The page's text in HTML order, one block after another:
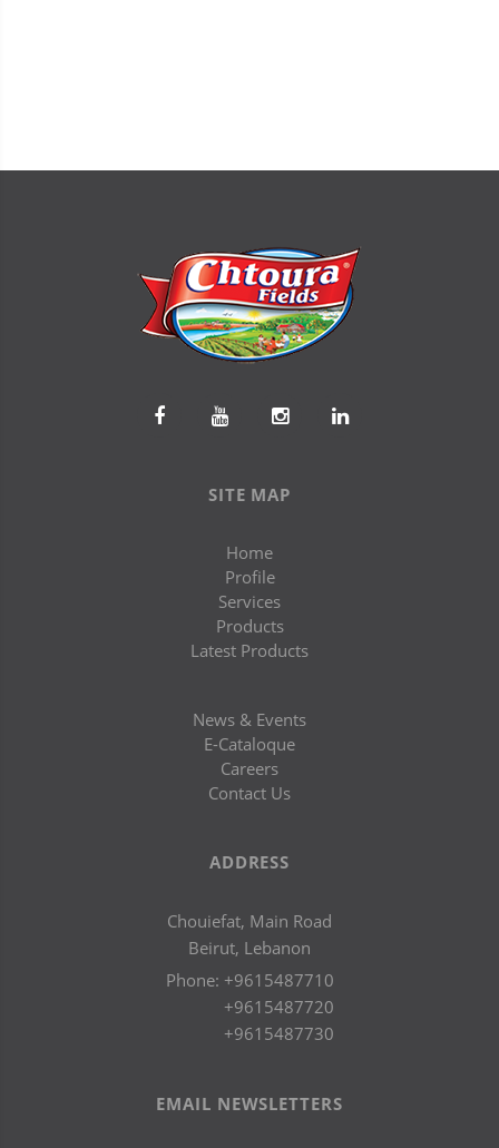
SITE MAP
Home
Profile
Services
Products
Latest Products
News & Events
E-Cataloque
Careers
Contact Us
ADDRESS
Chouiefat, Main Road
Beirut, Lebanon
Phone: +9615487710
+9615487720
+9615487730
EMAIL NEWSLETTERS